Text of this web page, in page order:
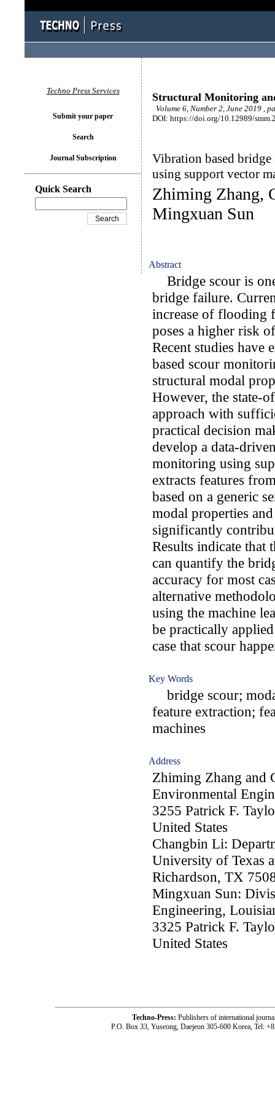
Structural Monitoring
Volume 6, Number 2, June 2019 ,
DOI: https://doi.org/10.12989/
Vibration based
using support vector
Zhiming Zhang,
Mingxuan Sun
Abstract
Bridge scour is
bridge failure.
increase of flooding
poses a higher risk
Recent studies have
based scour
structural modal
However, the state-
approach with
practical decision
develop a data-
monitoring using
extracts features
based on a generic
modal properties
significantly
Results indicate that
can quantify the
accuracy for most
alternative
using the machine
be practically
case that scour
Key Words
bridge scour;
feature extraction;
machines
Address
Zhiming Zhang and
Environmental
3255 Patrick F.
United States
Changbin Li:
University of Texas
Richardson, TX
Mingxuan Sun:
Engineering,
3325 Patrick F.
United States
Techno Press Services
Submit your paper
Search
Journal Subscription
Quick Search
Techno-Press: Publishers of international
P.O. Box 33, Yuseong, Daejeon 305-600 Korea, Tel: